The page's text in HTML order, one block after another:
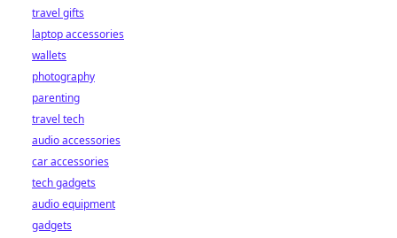
travel gifts
laptop accessories
wallets
photography
parenting
travel tech
audio accessories
car accessories
tech gadgets
audio equipment
gadgets